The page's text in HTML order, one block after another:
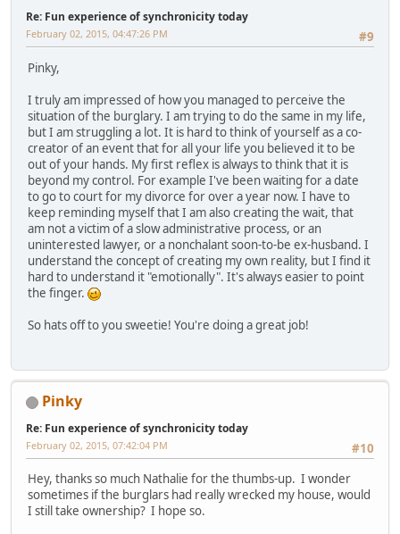
Re: Fun experience of synchronicity today
#9
February 02, 2015, 04:47:26 PM
Pinky,
I truly am impressed of how you managed to perceive the
situation of the burglary. I am trying to do the same in my life,
but I am struggling a lot. It is hard to think of yourself as a co-
creator of an event that for all your life you believed it to be
out of your hands. My first reflex is always to think that it is
beyond my control. For example I've been waiting for a date
to go to court for my divorce for over a year now. I have to
keep reminding myself that I am also creating the wait, that
am not a victim of a slow administrative process, or an
uninterested lawyer, or a nonchalant soon-to-be ex-husband. I
understand the concept of creating my own reality, but I find it
hard to understand it "emotionally". It's always easier to point
the finger.
So hats off to you sweetie! You're doing a great job!
Pinky
Re: Fun experience of synchronicity today
#10
February 02, 2015, 07:42:04 PM
Hey, thanks so much Nathalie for the thumbs-up. I wonder
sometimes if the burglars had really wrecked my house, would
I still take ownership? I hope so.